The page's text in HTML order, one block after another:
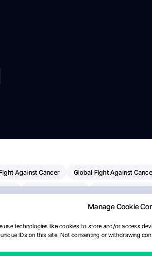
Manage Cookie
use technologies like cookies to store and/or access
IDs on this site. Not consenting or withdrawing
Against Cancer Global Fight Against
Pancreatic Cancer
Oncology AI Myeloma Paper Of The